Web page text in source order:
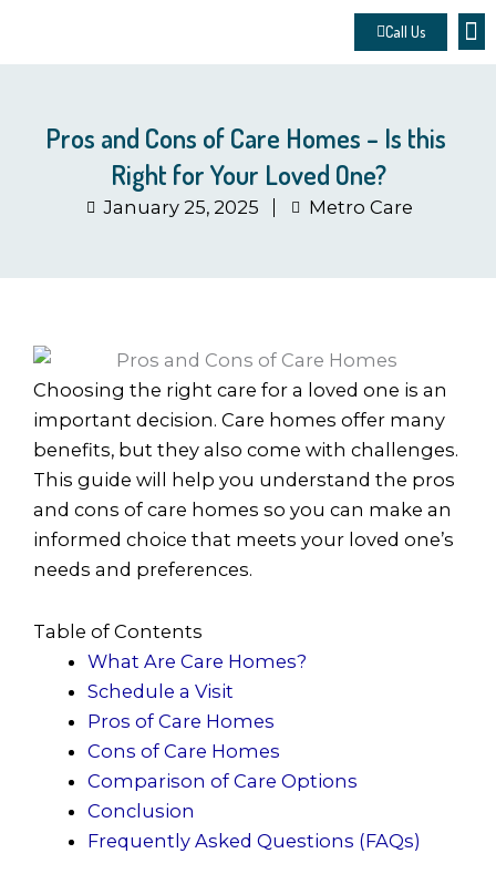
Call Us
Pros and Cons of Care Homes – Is this
Right for Your Loved One?
January 25, 2025 Metro Care
Choosing the right care for a loved one is an
important decision. Care homes offer many
benefits, but they also come with challenges.
This guide will help you understand the pros
and cons of care homes so you can make an
informed choice that meets your loved one’s
needs and preferences.
Table of Contents
What Are Care Homes?
Schedule a Visit
Pros of Care Homes
Cons of Care Homes
Comparison of Care Options
Conclusion
Frequently Asked Questions (FAQs)